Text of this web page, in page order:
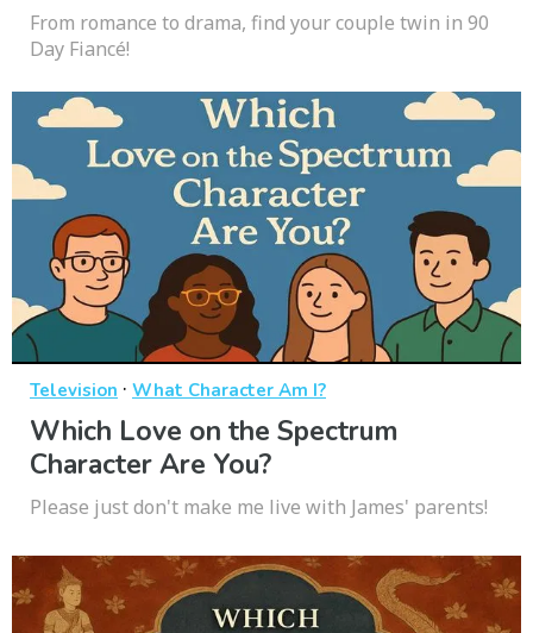
From romance to drama, find your couple twin in 90
Day Fiancé!
Television · What Character Am I?
Which Love on the Spectrum
Character Are You?
Please just don't make me live with James' parents!